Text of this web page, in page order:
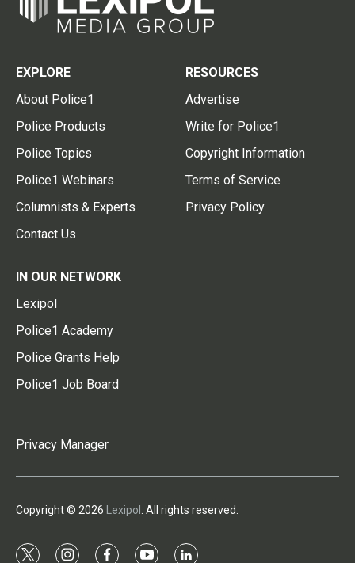
EXPLORE
About Police1
Police Products
Police Topics
Police1 Webinars
Columnists & Experts
Contact Us
RESOURCES
Advertise
Write for Police1
Copyright Information
Terms of Service
Privacy Policy
IN OUR NETWORK
Lexipol
Police1 Academy
Police Grants Help
Police1 Job Board
Privacy Manager
Copyright © 2026 Lexipol . All rights reserved.